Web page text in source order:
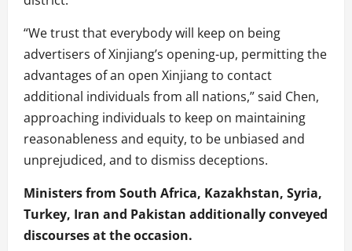
“We trust that everybody will keep on being
advertisers of Xinjiang’s opening-up, permitting the
advantages of an open Xinjiang to contact
additional individuals from all nations,” said Chen,
approaching individuals to keep on maintaining
reasonableness and equity, to be unbiased and
unprejudiced, and to dismiss deceptions.
Ministers from South Africa, Kazakhstan, Syria,
Turkey, Iran and Pakistan additionally conveyed
discourses at the occasion.